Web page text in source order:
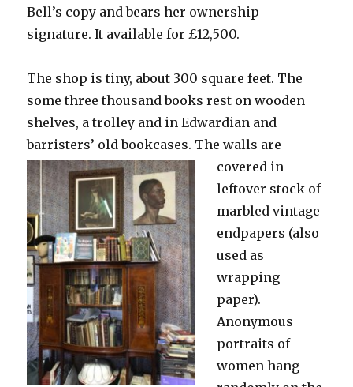
Bell’s copy and bears her ownership
signature. It available for £12,500.
The shop is tiny, about 300 square feet. The
some three thousand books rest on wooden
shelves, a trolley and in Edwardian and
barristers’ old bookcases. The walls are
covered in
leftover stock of
marbled vintage
endpapers (also
used as
wrapping
paper).
Anonymous
portraits of
women hang